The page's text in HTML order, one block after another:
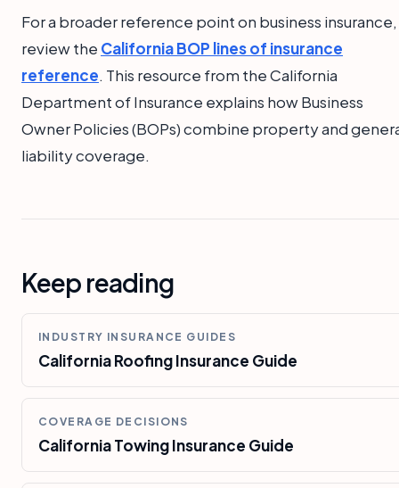
For a broader reference point on business insurance,
review the California BOP lines of insurance
reference. This resource from the California
Department of Insurance explains how Business
Owner Policies (BOPs) combine property and
liability coverage.
Keep reading
INDUSTRY INSURANCE GUIDES
California Roofing Insurance Guide
COVERAGE DECISIONS
California Towing Insurance Guide